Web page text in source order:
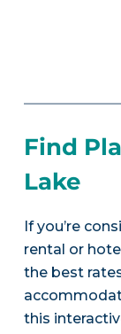
Find
Lake
If you’re
rental or
the best
this